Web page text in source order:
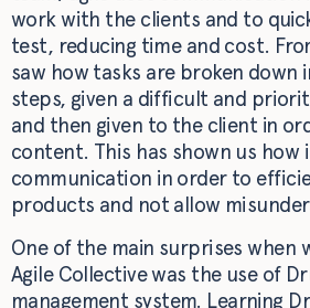
work with the clients and to
test, reducing time and cost.
saw how tasks are broken down
steps, given a difficult and
and then given to the client in
content. This has shown us
communication in order to
products and not allow
One of the main surprises when
Agile Collective was the use of
management system. Learning